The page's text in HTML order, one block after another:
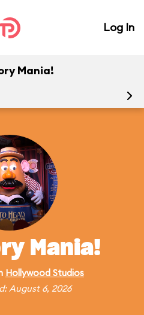
Log In
Mania!
Mania!
Hollywood Studios
August 6, 2026